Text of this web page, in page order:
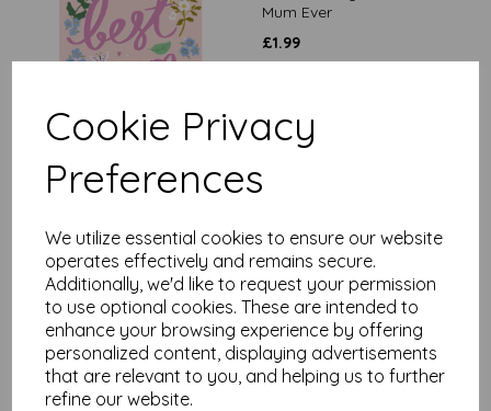
Cookie Privacy
Preferences
We utilize essential cookies to ensure our website
operates effectively and remains secure.
Additionally, we'd like to request your permission
to use optional cookies. These are intended to
enhance your browsing experience by offering
personalized content, displaying advertisements
that are relevant to you, and helping us to further
refine our website.
Mum Ever
£1.99
Mother's Day Card -
Worlds Best Mum
£2.65